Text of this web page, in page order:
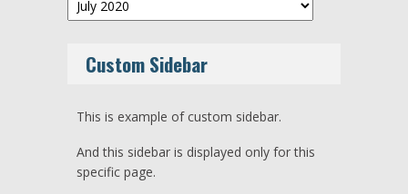
Custom Sidebar
This is example of custom sidebar.
And this sidebar is displayed only for this
specific page.